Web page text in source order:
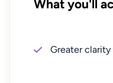
What you'll
Greater clarity